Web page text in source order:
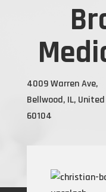
4009 Warren Ave,
Bellwood, IL,
60104